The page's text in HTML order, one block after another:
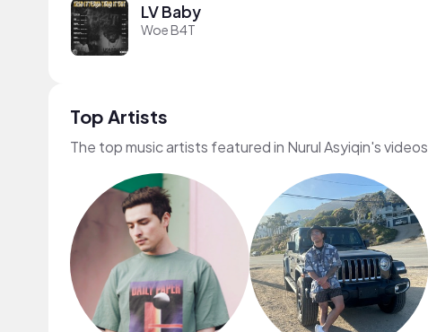
LV Baby
Woe B4T
Top Artists
The top music artists featured in Nurul Asyiqin's videos